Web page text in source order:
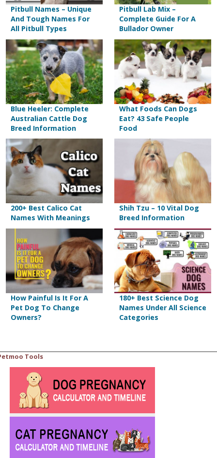
Pitbull Names – Unique
And Tough Names For
All Pitbull Types
Pitbull Lab Mix –
Complete Guide For A
Bullador Owner
Blue Heeler: Complete
Australian Cattle Dog
Breed Information
What Foods Can Dogs
Eat? 43 Safe People
Food
200+ Best Calico Cat
Names With Meanings
Shih Tzu – 10 Vital Dog
Breed Information
How Painful Is It For A
Pet Dog To Change
Owners?
180+ Best Science Dog
Names Under All Science
Categories
Tools